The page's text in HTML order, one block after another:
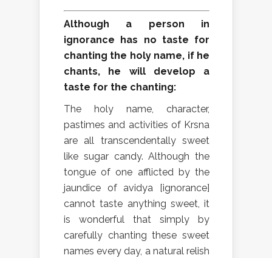
Although a person in
ignorance has no taste for
chanting the holy name, if he
chants, he will develop a
taste for the chanting:
The holy name, character,
pastimes and activities of Krsna
are all transcendentally sweet
like sugar candy. Although the
tongue of one afflicted by the
jaundice of avidya [ignorance]
cannot taste anything sweet, it
is wonderful that simply by
carefully chanting these sweet
names every day, a natural relish